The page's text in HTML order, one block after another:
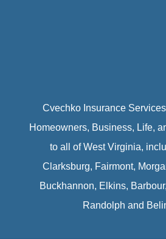
Cvechko Insurance
Homeowners, Business, Life,
to all of West Virginia,
Clarksburg, Fairmont,
Buckhannon, Elkins,
Randolph and